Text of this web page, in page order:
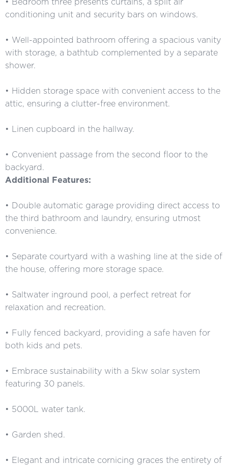
conditioning unit and security bars on windows.
• Well-appointed bathroom offering a spacious vanity
with storage, a bathtub complemented by a separate
shower.
• Hidden storage space with convenient access to the
attic, ensuring a clutter-free environment.
• Linen cupboard in the hallway.
• Convenient passage from the second floor to the
backyard.
Additional Features:
• Double automatic garage providing direct access to
the third bathroom and laundry, ensuring utmost
convenience.
• Separate courtyard with a washing line at the side of
the house, offering more storage space.
• Saltwater inground pool, a perfect retreat for
relaxation and recreation.
• Fully fenced backyard, providing a safe haven for
both kids and pets.
• Embrace sustainability with a 5kw solar system
featuring 30 panels.
• 5000L water tank.
• Garden shed.
• Elegant and intricate cornicing graces the entirety of